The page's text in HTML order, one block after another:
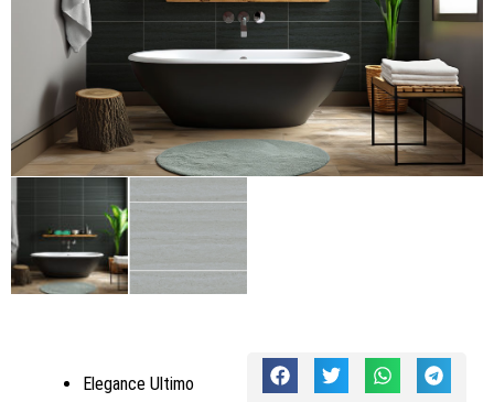
Elegance Ultimo